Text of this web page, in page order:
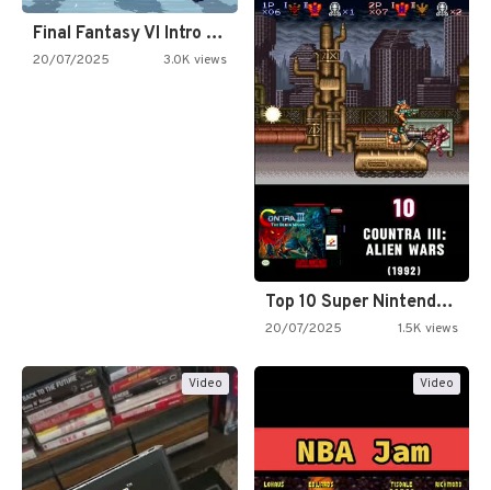
Final Fantasy VI Intro Pixel…
20/07/2025 3.0K views
Top 10 Super Nintendo Video…
20/07/2025 1.5K views
Video Video